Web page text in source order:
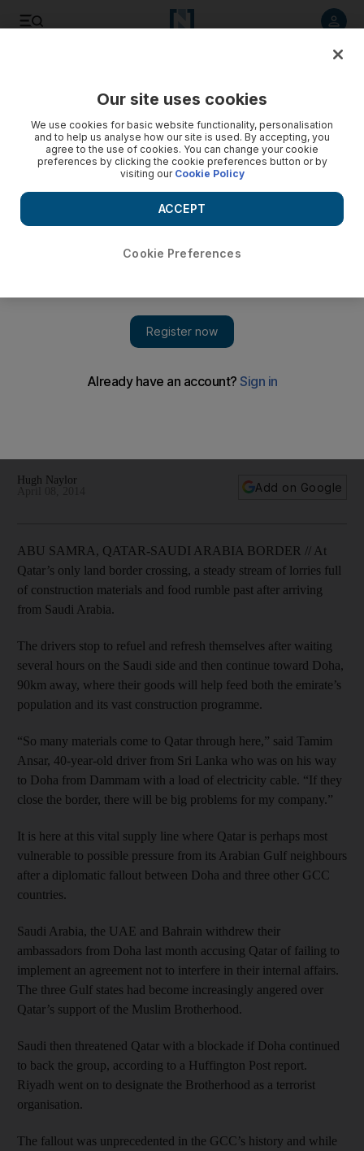
Should Riyadh blockade the only road from Saudi Arabia to
Hugh Naylor
Add on Google
ABU SAMRA, QATAR-SAUDI ARABIA BORDER // At
Qatar’s only land border crossing, a steady stream of lorries full
of construction materials and food rumble past after arriving
from Saudi Arabia.
The drivers stop to refuel and refresh themselves after waiting
several hours on the Saudi side and then continue toward Doha,
90km away, where their goods will help feed both the emirate’s
population and its vast construction programme.
“So many materials come to Qatar through here,” said Tamim
Ansar, 40-year-old driver from Sri Lanka who was on his way
to Doha from Dammam with a load of electricity cable. “If they
close the border, there will be big problems for my company.”
It is here at this vital supply line where Qatar is perhaps most
vulnerable to possible pressure from its Arabian Gulf neighbours
after a diplomatic fallout between Doha and three other GCC
countries.
Saudi Arabia, the UAE and Bahrain withdrew their
ambassadors from Doha last month accusing Qatar of failing to
implement an agreement not to interfere in their internal affairs.
The three Gulf states had become increasingly angered over
Qatar’s support of the Muslim Brotherhood.
Saudi then threatened Qatar with a blockade if Doha continued
to back the group, according to a Huffington Post report.
Riyadh went on to designate the Brotherhood as a terrorist
organisation.
The fallout was unprecedented in the GCC’s history and while
Our site uses cookies
We use cookies for basic website functionality, personalisation
and to help us analyse how our site is used. By accepting, you
agree to the use of cookies. You can change your cookie
preferences by clicking the cookie preferences button or by
visiting our Cookie Policy
Cookie Preferences
ACCEPT